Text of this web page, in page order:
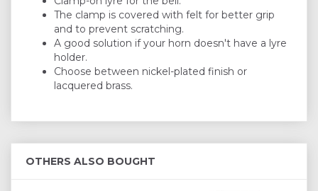
The clamp is covered with felt for better grip
and to prevent scratching.
A good solution if your horn doesn't have a lyre
holder.
Choose between nickel-plated finish or
lacquered brass.
OTHERS ALSO BOUGHT